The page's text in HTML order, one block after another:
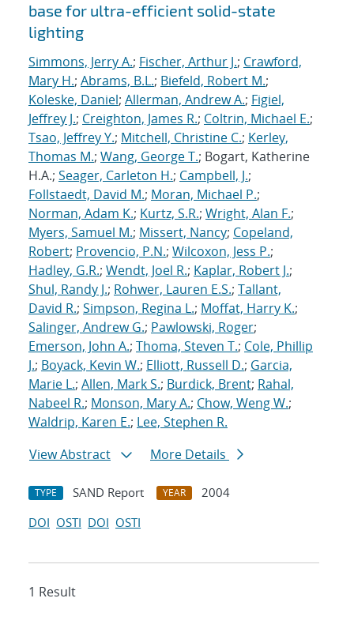
base for ultra-efficient solid-state
lighting
Simmons, Jerry A.; Fischer, Arthur J.; Crawford,
Mary H.; Abrams, B.L.; Biefeld, Robert M.;
Koleske, Daniel; Allerman, Andrew A.; Figiel,
Jeffrey J.; Creighton, James R.; Coltrin, Michael E.;
Tsao, Jeffrey Y.; Mitchell, Christine C.; Kerley,
Thomas M.; Wang, George T.; Bogart, Katherine
H.A.; Seager, Carleton H.; Campbell, J.;
Follstaedt, David M.; Moran, Michael P.;
Norman, Adam K.; Kurtz, S.R.; Wright, Alan F.;
Myers, Samuel M.; Missert, Nancy; Copeland,
Robert; Provencio, P.N.; Wilcoxon, Jess P.;
Hadley, G.R.; Wendt, Joel R.; Kaplar, Robert J.;
Shul, Randy J.; Rohwer, Lauren E.S.; Tallant,
David R.; Simpson, Regina L.; Moffat, Harry K.;
Salinger, Andrew G.; Pawlowski, Roger;
Emerson, John A.; Thoma, Steven T.; Cole, Phillip
J.; Boyack, Kevin W.; Elliott, Russell D.; Garcia,
Marie L.; Allen, Mark S.; Burdick, Brent; Rahal,
Nabeel R.; Monson, Mary A.; Chow, Weng W.;
Waldrip, Karen E.; Lee, Stephen R.
View Abstract
More Details
TYPE SAND Report YEAR
2004
DOI OSTI DOI OSTI
1 Result